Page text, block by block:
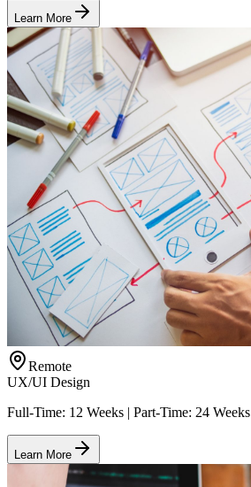
Learn More
Remote
UX/UI Design
Full-Time: 12 Weeks | Part-Time: 24 Weeks
Learn More